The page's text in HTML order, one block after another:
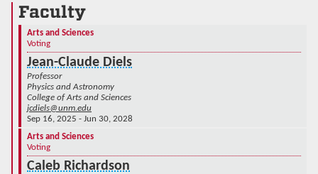
Faculty
Arts and Sciences
Voting
Jean-Claude Diels
Professor
Physics and Astronomy
College of Arts and Sciences
jcdiels@unm.edu
Sep 16, 2025 - Jun 30, 2028
Arts and Sciences
Voting
Caleb Richardson